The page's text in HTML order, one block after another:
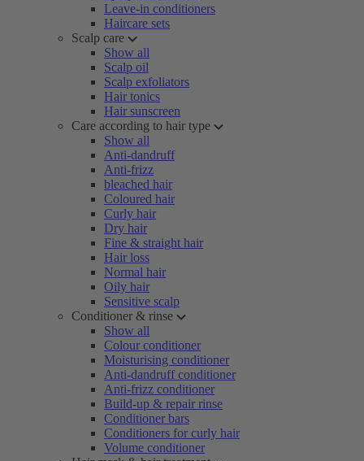
Leave-in conditioners
Haircare sets
Scalp care
Show all
Scalp oil
Scalp exfoliators
Hair tonics
Hair sunscreen
Care according to hair type
Show all
Anti-dandruff
Anti-frizz
bleached hair
Coloured hair
Curly hair
Dry hair
Fine & straight hair
Hair loss
Normal hair
Oily hair
Sensitive scalp
Conditioner & rinse
Show all
Colour conditioner
Moisturising conditioner
Anti-dandruff conditioner
Anti-frizz conditioner
Build-up & repair rinse
Conditioner bars
Conditioners for curly hair
Volume conditioner